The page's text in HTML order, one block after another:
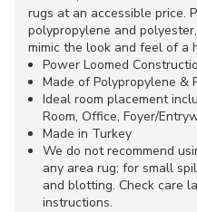
rugs at an accessible price.
polypropylene and
mimic the look and feel of a
Power Loomed
Made of Polypropylene &
Ideal room placement
Room, Office, Foyer/
Made in Turkey
We do not recommend
any area rug; for small
and blotting. Check care
instructions.